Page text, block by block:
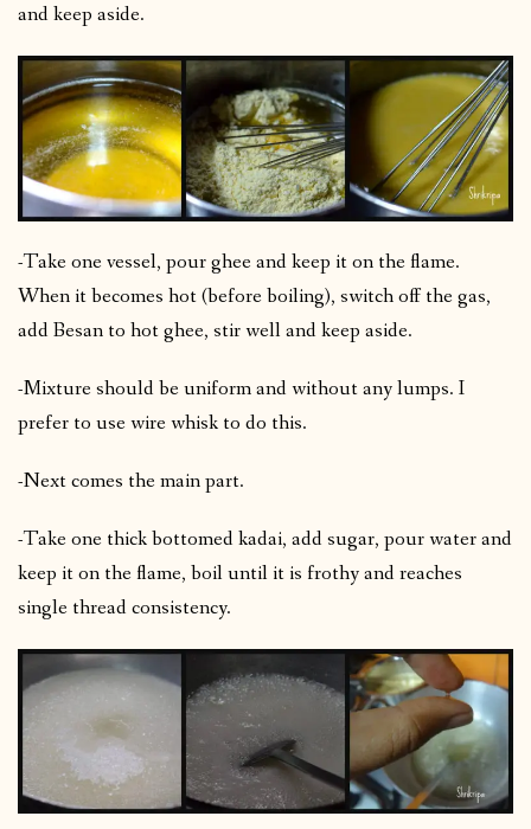
and keep aside.
-Take one vessel, pour ghee and keep it on the flame.
When it becomes hot (before boiling), switch off the gas,
add Besan to hot ghee, stir well and keep aside.
-Mixture should be uniform and without any lumps. I
prefer to use wire whisk to do this.
-Next comes the main part.
-Take one thick bottomed kadai, add sugar, pour water and
keep it on the flame, boil until it is frothy and reaches
single thread consistency.